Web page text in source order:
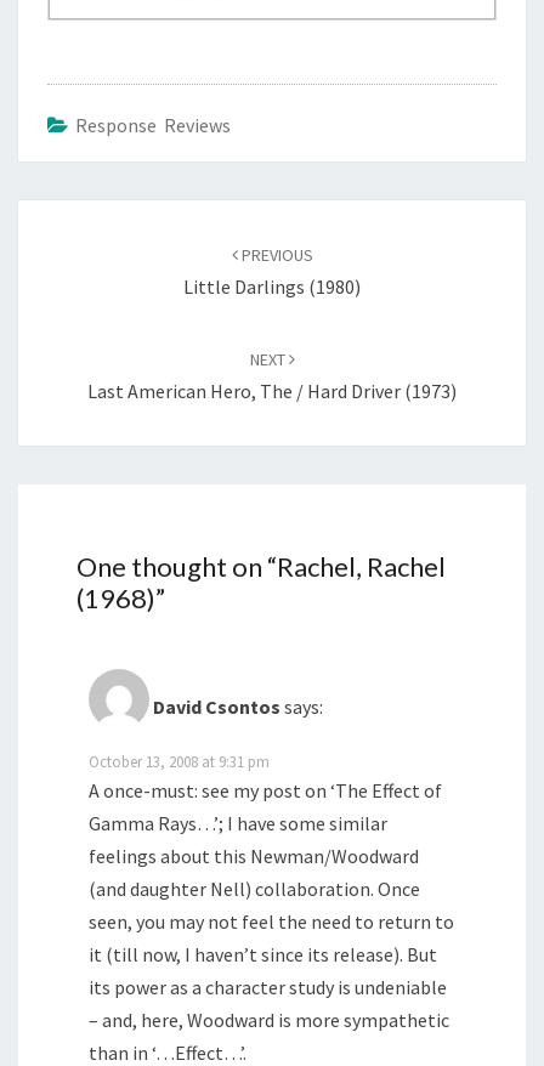
Response Reviews
PREVIOUS
Little Darlings (1980)
NEXT
Last American Hero, The / Hard Driver (1973)
One thought on “Rachel, Rachel
(1968)”
David Csontos says:
October 13, 2008 at 9:31 pm
A once-must: see my post on ‘The Effect of
Gamma Rays…’; I have some similar
feelings about this Newman/Woodward
(and daughter Nell) collaboration. Once
seen, you may not feel the need to return to
it (till now, I haven’t since its release). But
its power as a character study is undeniable
– and, here, Woodward is more sympathetic
than in ‘…Effect…’.